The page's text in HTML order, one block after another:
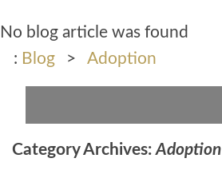
No blog article was found
: Blog > Adoption
Category Archives:Adoption